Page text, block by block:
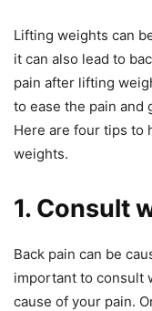
Lifting weights can
it can also lead to
pain after lifting
to ease the pain and
Here are four tips to
weights.
1. Consult
Back pain can be
important to consult
cause of your pain.